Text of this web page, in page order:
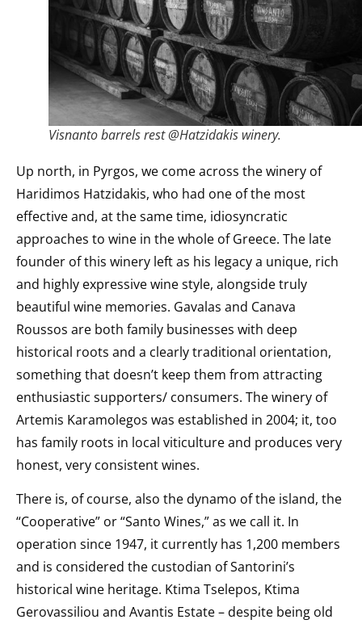
Visnanto barrels rest @Hatzidakis winery.
Up north, in Pyrgos, we come across the winery of
Haridimos Hatzidakis, who had one of the most
effective and, at the same time, idiosyncratic
approaches to wine in the whole of Greece. The late
founder of this winery left as his legacy a unique, rich
and highly expressive wine style, alongside truly
beautiful wine memories. Gavalas and Canava
Roussos are both family businesses with deep
historical roots and a clearly traditional orientation,
something that doesn’t keep them from attracting
enthusiastic supporters/ consumers. The winery of
Artemis Karamolegos was established in 2004; it, too
has family roots in local viticulture and produces very
honest, very consistent wines.
There is, of course, also the dynamo of the island, the
“Cooperative” or “Santo Wines,” as we call it. In
operation since 1947, it currently has 1,200 members
and is considered the custodian of Santorini’s
historical wine heritage. Ktima Tselepos, Ktima
Gerovassiliou and Avantis Estate – despite being old